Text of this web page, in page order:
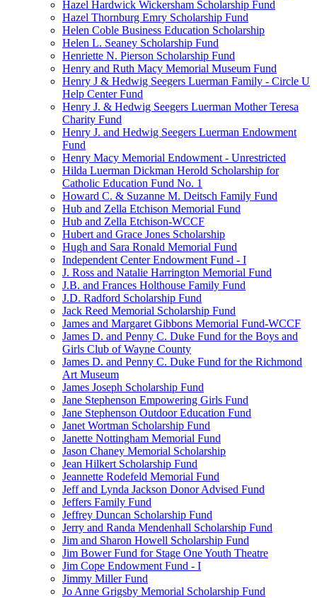
Hazel Hardwick Wickersham Scholarship Fund
Hazel Thornburg Emry Scholarship Fund
Helen Coble Business Education Scholarship
Helen L. Seaney Scholarship Fund
Henriette N. Pierson Scholarship Fund
Henry and Ruth Macy Memorial Museum Fund
Henry J & Hedwig Seegers Luerman Family - Circle U
Help Center Fund
Henry J. & Hedwig Seegers Luerman Mother Teresa
Charity Fund
Henry J. and Hedwig Seegers Luerman Endowment
Fund
Henry Macy Memorial Endowment - Unrestricted
Hilda Luerman Dickman Herold Scholarship for
Catholic Education Fund No. 1
Howard C. & Suzanne M. Deitsch Family Fund
Hub and Zella Etchison Memorial Fund
Hub and Zella Etchison-WCCF
Hubert and Grace Jones Scholarship
Hugh and Sara Ronald Memorial Fund
Independent Center Endowment Fund - I
J. Ross and Natalie Harrington Memorial Fund
J.B. and Frances Holthouse Family Fund
J.D. Radford Scholarship Fund
Jack Reed Memorial Scholarship Fund
James and Margaret Gibbons Memorial Fund-WCCF
James D. and Penny C. Duke Fund for the Boys and
Girls Club of Wayne County
James D. and Penny C. Duke Fund for the Richmond
Art Museum
James Joseph Scholarship Fund
Jane Stephenson Empowering Girls Fund
Jane Stephenson Outdoor Education Fund
Janet Wortman Scholarship Fund
Janette Nottingham Memorial Fund
Jason Chaney Memorial Scholarship
Jean Hilkert Scholarship Fund
Jeannette Rodefeld Memorial Fund
Jeff and Lynda Jackson Donor Advised Fund
Jeffers Family Fund
Jeffrey Duncan Scholarship Fund
Jerry and Randa Mendenhall Scholarship Fund
Jim and Sharon Howell Scholarship Fund
Jim Bower Fund for Stage One Youth Theatre
Jim Cope Endowment Fund - I
Jimmy Miller Fund
Jo Anne Grigsby Memorial Scholarship Fund